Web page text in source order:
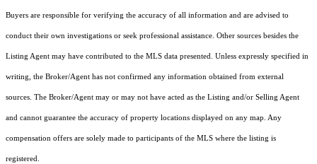
Buyers are responsible for verifying the accuracy of all information and are advised to
conduct their own investigations or seek professional assistance. Other sources besides the
Listing Agent may have contributed to the MLS data presented. Unless expressly specified in
writing, the Broker/Agent has not confirmed any information obtained from external
sources. The Broker/Agent may or may not have acted as the Listing and/or Selling Agent
and cannot guarantee the accuracy of property locations displayed on any map. Any
compensation offers are solely made to participants of the MLS where the listing is
registered.